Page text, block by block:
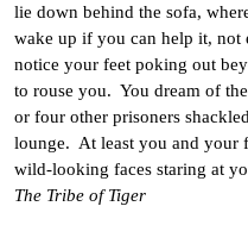
lie down behind the sofa,
wake up if you can help it, not
notice your feet poking out
to rouse you. You dream of
or four other prisoners
lounge. At least you and your
wild-looking faces staring at
The Tribe of Tiger